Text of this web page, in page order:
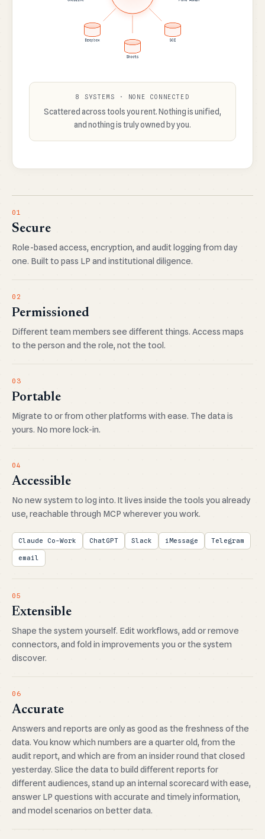
8 SYSTEMS · NONE CONNECTED
Scattered across tools you rent. Nothing is unified,
and nothing is truly owned by you.
01
Secure
Role-based access, encryption, and audit logging from day
one. Built to pass LP and institutional diligence.
02
Permissioned
Different team members see different things. Access maps
to the person and the role, not the tool.
03
Portable
Migrate to or from other platforms with ease. The data is
yours. No more lock-in.
04
Accessible
No new system to log into. It lives inside the tools you already
use, reachable through MCP wherever you work.
Claude Co-Work ChatGPT Slack iMessage Telegram
email
05
Extensible
Shape the system yourself. Edit workflows, add or remove
connectors, and fold in improvements you or the system
discover.
06
Accurate
Answers and reports are only as good as the freshness of the
data. You know which numbers are a quarter old, from the
audit report, and which are from an insider round that closed
yesterday. Slice the data to build different reports for
different audiences, stand up an internal scorecard with ease,
answer LP questions with accurate and timely information,
and model scenarios on better data.